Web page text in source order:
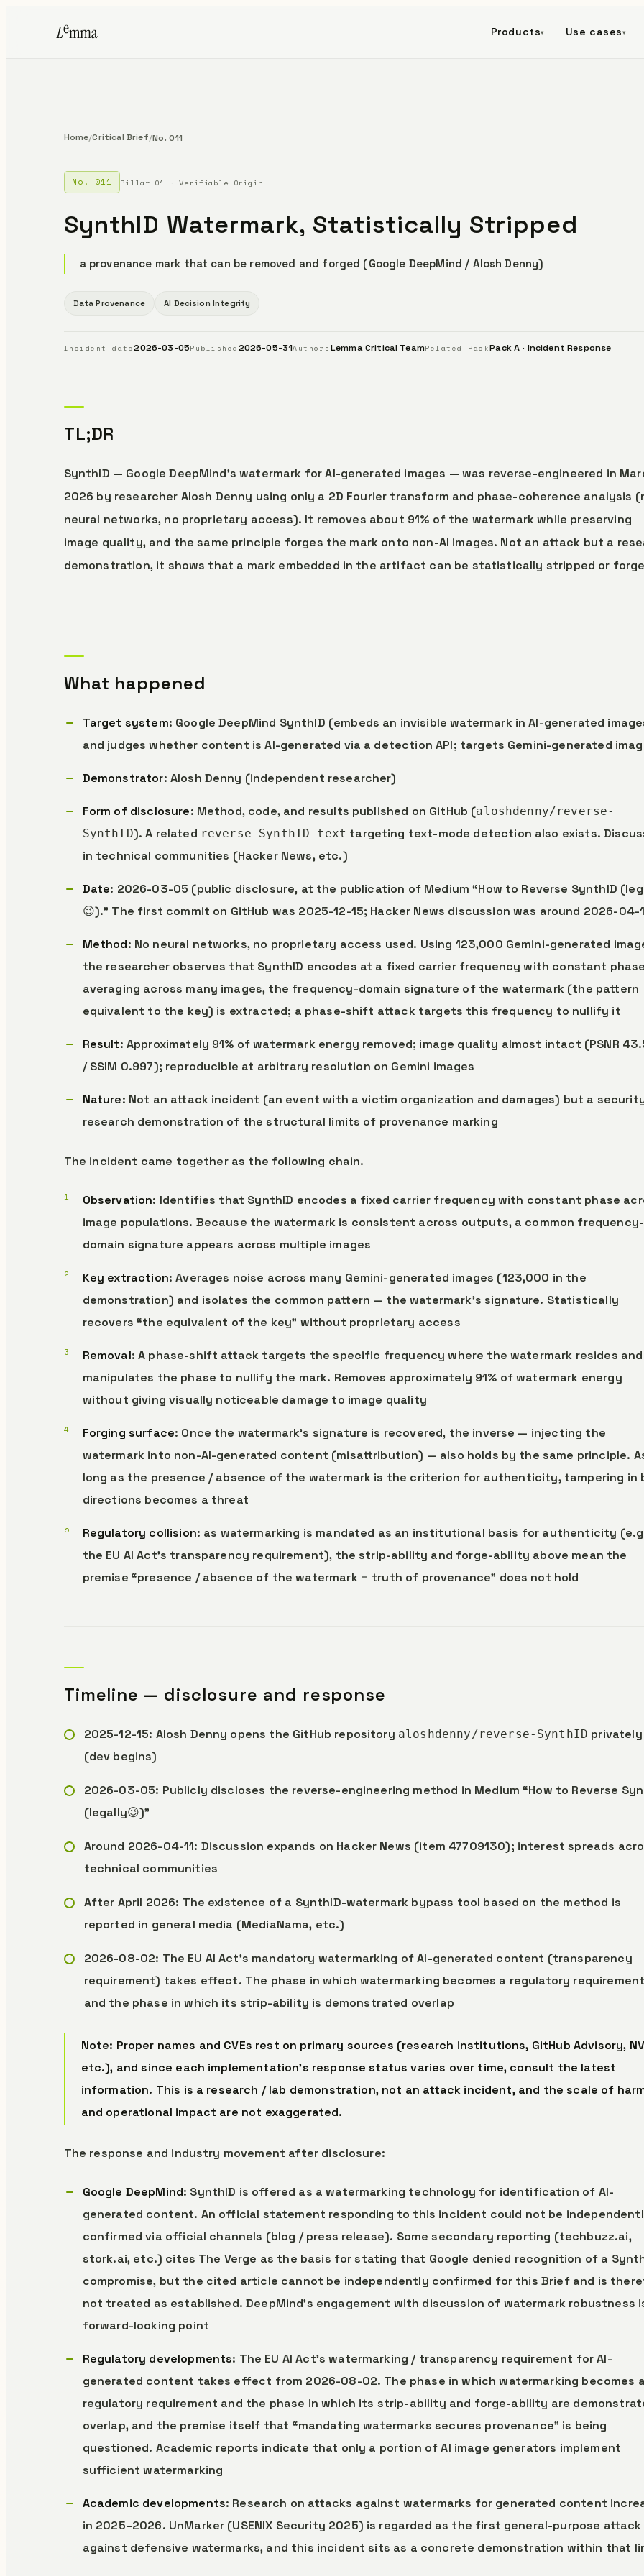
Products▾ Use cases ▾
Home/Critical Brief/No. 011
No. 011 Pillar 01 · Verifiable Origin
SynthID Watermark, Statistically Stripped
a provenance mark that can be removed and forged (Google DeepMind / Alosh Denny)
Data Provenance AI Decision Integrity
Incident date2026-03-05Published 2026-05-31Authors Lemma Critical TeamRelated PackPack A · Incident Response
TL;DR
SynthID — Google DeepMind’s watermark for AI-generated images — was reverse-engineered in
2026 by researcher Alosh Denny using only a 2D Fourier transform and phase-coherence analysis
neural networks, no proprietary access). It removes about 91% of the watermark while preserving
image quality, and the same principle forges the mark onto non-AI images. Not an attack but a
demonstration, it shows that a mark embedded in the artifact can be statistically stripped or
What happened
Target system: Google DeepMind SynthID (embeds an invisible watermark in AI-generated
and judges whether content is AI-generated via a detection API; targets Gemini-generated
Demonstrator: Alosh Denny (independent researcher)
Form of disclosure: Method, code, and results published on GitHub (aloshdenny/reverse-
SynthID). A related reverse-SynthID-text targeting text-mode detection also exists.
in technical communities (Hacker News, etc.)
Date: 2026-03-05 (public disclosure, at the publication of Medium “How to Reverse SynthID
😉).” The first commit on GitHub was 2025-12-15; Hacker News discussion was around 2026-04-
Method: No neural networks, no proprietary access used. Using 123,000 Gemini-generated
the researcher observes that SynthID encodes at a fixed carrier frequency with constant
averaging across many images, the frequency-domain signature of the watermark (the pattern
equivalent to the key) is extracted; a phase-shift attack targets this frequency to nullify it
Result: Approximately 91% of watermark energy removed; image quality almost intact (PSNR
/ SSIM 0.997); reproducible at arbitrary resolution on Gemini images
Nature: Not an attack incident (an event with a victim organization and damages) but a
research demonstration of the structural limits of provenance marking
The incident came together as the following chain.
Observation: Identifies that SynthID encodes a fixed carrier frequency with constant phase
image populations. Because the watermark is consistent across outputs, a common frequency-
domain signature appears across multiple images
Key extraction: Averages noise across many Gemini-generated images (123,000 in the
demonstration) and isolates the common pattern — the watermark’s signature. Statistically
recovers “the equivalent of the key” without proprietary access
Removal: A phase-shift attack targets the specific frequency where the watermark resides and
manipulates the phase to nullify the mark. Removes approximately 91% of watermark energy
without giving visually noticeable damage to image quality
Forging surface: Once the watermark’s signature is recovered, the inverse — injecting the
watermark into non-AI-generated content (misattribution) — also holds by the same principle.
long as the presence / absence of the watermark is the criterion for authenticity, tampering in
directions becomes a threat
Regulatory collision: as watermarking is mandated as an institutional basis for authenticity
the EU AI Act’s transparency requirement), the strip-ability and forge-ability above mean the
premise “presence / absence of the watermark = truth of provenance” does not hold
Timeline — disclosure and response
2025-12-15: Alosh Denny opens the GitHub repository aloshdenny/reverse-SynthID privately
(dev begins)
2026-03-05: Publicly discloses the reverse-engineering method in Medium “How to Reverse
(legally😉)”
Around 2026-04-11: Discussion expands on Hacker News (item 47709130); interest spreads
technical communities
After April 2026: The existence of a SynthID-watermark bypass tool based on the method is
reported in general media (MediaNama, etc.)
2026-08-02: The EU AI Act’s mandatory watermarking of AI-generated content (transparency
requirement) takes effect. The phase in which watermarking becomes a regulatory requirement
and the phase in which its strip-ability is demonstrated overlap
Note: Proper names and CVEs rest on primary sources (research institutions, GitHub Advisory,
etc.), and since each implementation’s response status varies over time, consult the latest
information. This is a research / lab demonstration, not an attack incident, and the scale of
and operational impact are not exaggerated.
The response and industry movement after disclosure:
Google DeepMind: SynthID is offered as a watermarking technology for identification of AI-
generated content. An official statement responding to this incident could not be
confirmed via official channels (blog / press release). Some secondary reporting (techbuzz.ai,
stork.ai, etc.) cites The Verge as the basis for stating that Google denied recognition of a
compromise, but the cited article cannot be independently confirmed for this Brief and is
not treated as established. DeepMind’s engagement with discussion of watermark robustness
forward-looking point
Regulatory developments: The EU AI Act’s watermarking / transparency requirement for AI-
generated content takes effect from 2026-08-02. The phase in which watermarking becomes a
regulatory requirement and the phase in which its strip-ability and forge-ability are
overlap, and the premise itself that “mandating watermarks secures provenance” is being
questioned. Academic reports indicate that only a portion of AI image generators implement
sufficient watermarking
Academic developments: Research on attacks against watermarks for generated content
in 2025–2026. UnMarker (USENIX Security 2025) is regarded as the first general-purpose attack
against defensive watermarks, and this incident sits as a concrete demonstration within that